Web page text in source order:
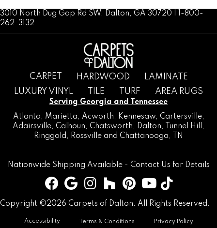
3010 North Dug Gap Rd SW, Dalton, GA 30720 | 1-800-
262-3132
CARPET HARDWOOD
LAMINATE
LUXURY VINYL
TILE TURF AREA RUGS
Serving Georgia and Tennessee
Atlanta, Marietta, Acworth, Kennesaw, Cartersville,
Adairsville, Calhoun, Chatsworth, Dalton, Tunnel Hill
,
Ringgold , Rossville and Chattanooga, TN
Nationwide Shipping Available - Contact Us for Details
Copyright ©2026 Carpets of Dalton. All Rights Reserved.
Accessibility Terms & Conditions Privacy Policy